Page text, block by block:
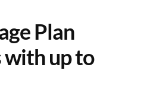
Plan
with up to